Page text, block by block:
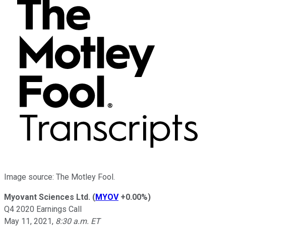
Image source: The Motley Fool.
Myovant Sciences Ltd. (MYOV +0.00%)
Q4 2020 Earnings Call
May 11, 2021, 8:30 a.m. ET